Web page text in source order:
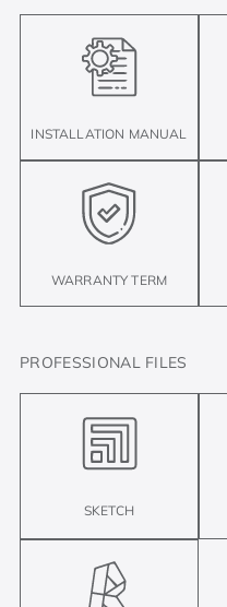
INSTALLATION MANUAL
WARRANTY TERM
PROFESSIONAL FILES
SKETCH